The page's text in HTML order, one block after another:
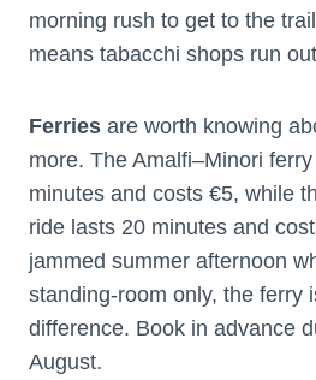
morning rush to get to the
means tabacchi shops run
Ferries are worth knowing
more. The Amalfi–Minori
minutes and costs €5, while
ride lasts 20 minutes and
jammed summer afternoon
standing-room only, the ferry
difference. Book in advance
August.